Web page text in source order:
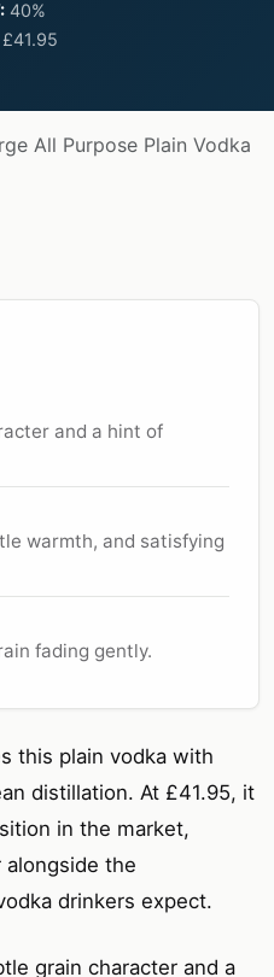
40%
£41.95
All Purpose Plain Vodka
and a hint of
warmth, and satisfying
fading gently.
this plain vodka with
distillation. At £41.95, it
in the market,
the
drinkers expect.
grain character and a